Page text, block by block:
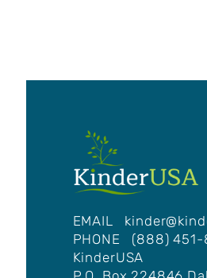
EMAIL
PHONE (888) 451-
KinderUSA